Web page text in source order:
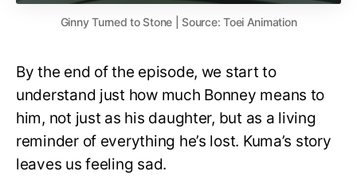
Ginny Turned to Stone | Source: Toei Animation
By the end of the episode, we start to
understand just how much Bonney means to
him, not just as his daughter, but as a living
reminder of everything he’s lost. Kuma’s story
leaves us feeling sad.